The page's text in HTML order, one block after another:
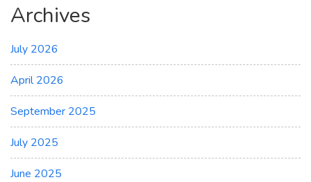
Archives
July 2026
April 2026
September 2025
July 2025
June 2025